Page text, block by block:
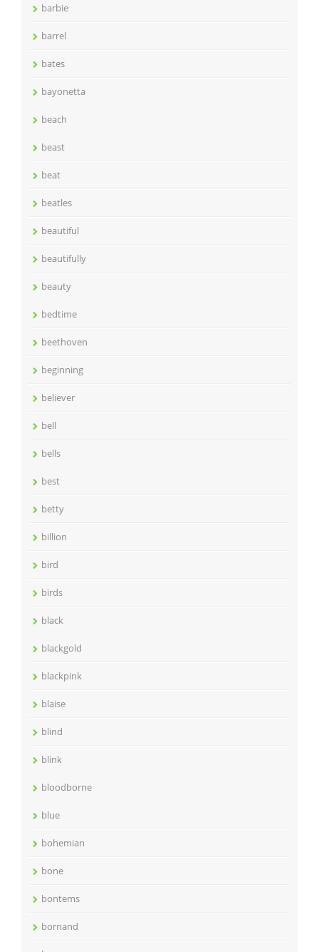
barbie
barrel
bates
bayonetta
beach
beast
beat
beatles
beautiful
beautifully
beauty
bedtime
beethoven
beginning
believer
bell
bells
best
betty
billion
bird
birds
black
blackgold
blackpink
blaise
blind
blink
bloodborne
blue
bohemian
bone
bontems
bornand